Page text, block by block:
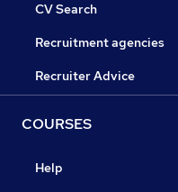
CV Search
Recruitment agencies
Recruiter Advice
COURSES
Help